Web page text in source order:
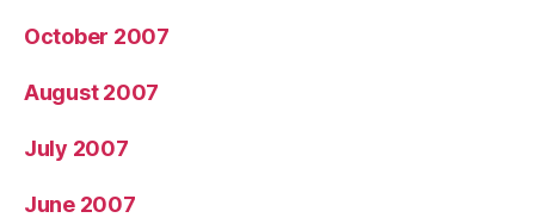
October 2007
August 2007
July 2007
June 2007